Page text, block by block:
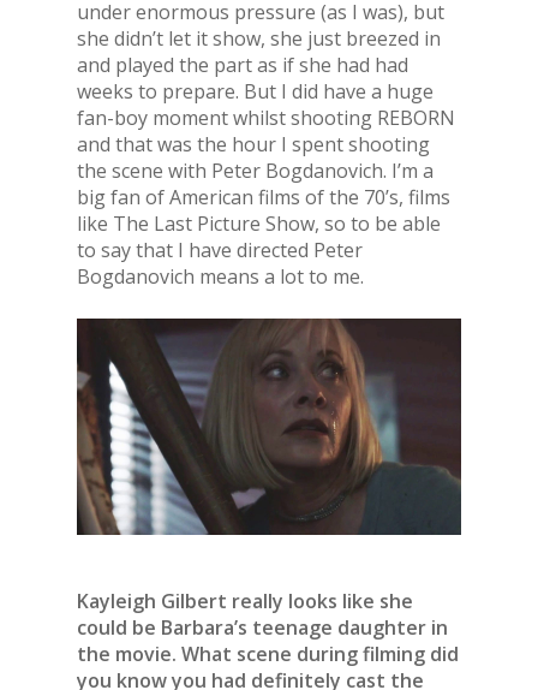
under enormous pressure (as I was), but
she didn’t let it show, she just breezed in
and played the part as if she had had
weeks to prepare. But I did have a huge
fan-boy moment whilst shooting REBORN
and that was the hour I spent shooting
the scene with Peter Bogdanovich. I’m a
big fan of American films of the 70’s, films
like The Last Picture Show, so to be able
to say that I have directed Peter
Bogdanovich means a lot to me.
Kayleigh Gilbert really looks like she
could be Barbara’s teenage daughter in
the movie. What scene during filming did
you know you had definitely cast the